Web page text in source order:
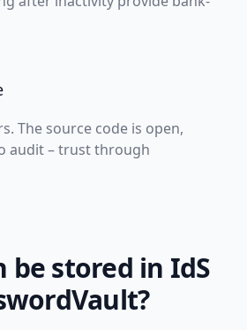
The source code is open,
audit – trust through
be stored in IdS